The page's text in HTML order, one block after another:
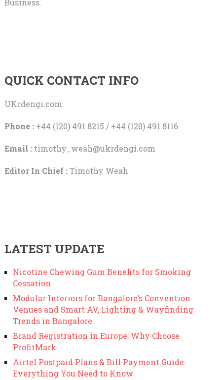
Business.
QUICK CONTACT INFO
UKrdengi.com
Phone :+44 (120) 491 8215 / +44 (120) 491 8116
Email : timothy_weah@ukrdengi.com
Editor In Chief :Timothy Weah
LATEST UPDATE
Nicotine Chewing Gum Benefits for Smoking
Cessation
Modular Interiors for Bangalore’s Convention
Venues and Smart AV, Lighting & Wayfinding
Trends in Bangalore
Brand Registration in Europe: Why Choose
ProfitMark
Airtel Postpaid Plans & Bill Payment Guide:
Everything You Need to Know